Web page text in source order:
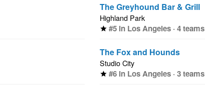
The Greyhound Bar & Grill
Highland Park
star #5 in Los Angeles · 4 teams
The Fox and Hounds
Studio City
star #6 in Los Angeles · 3 teams